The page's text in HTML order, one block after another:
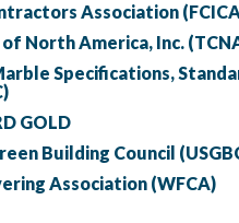
Association
North America, Inc.
Specifications,
GOLD
Building Council
Association (WFCA)